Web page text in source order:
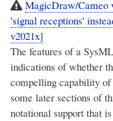
MagicDraw/Cameo
'signal receptions'
v2021x]
The features of a
indications of whether
compelling capability
some later sections of
notational support that